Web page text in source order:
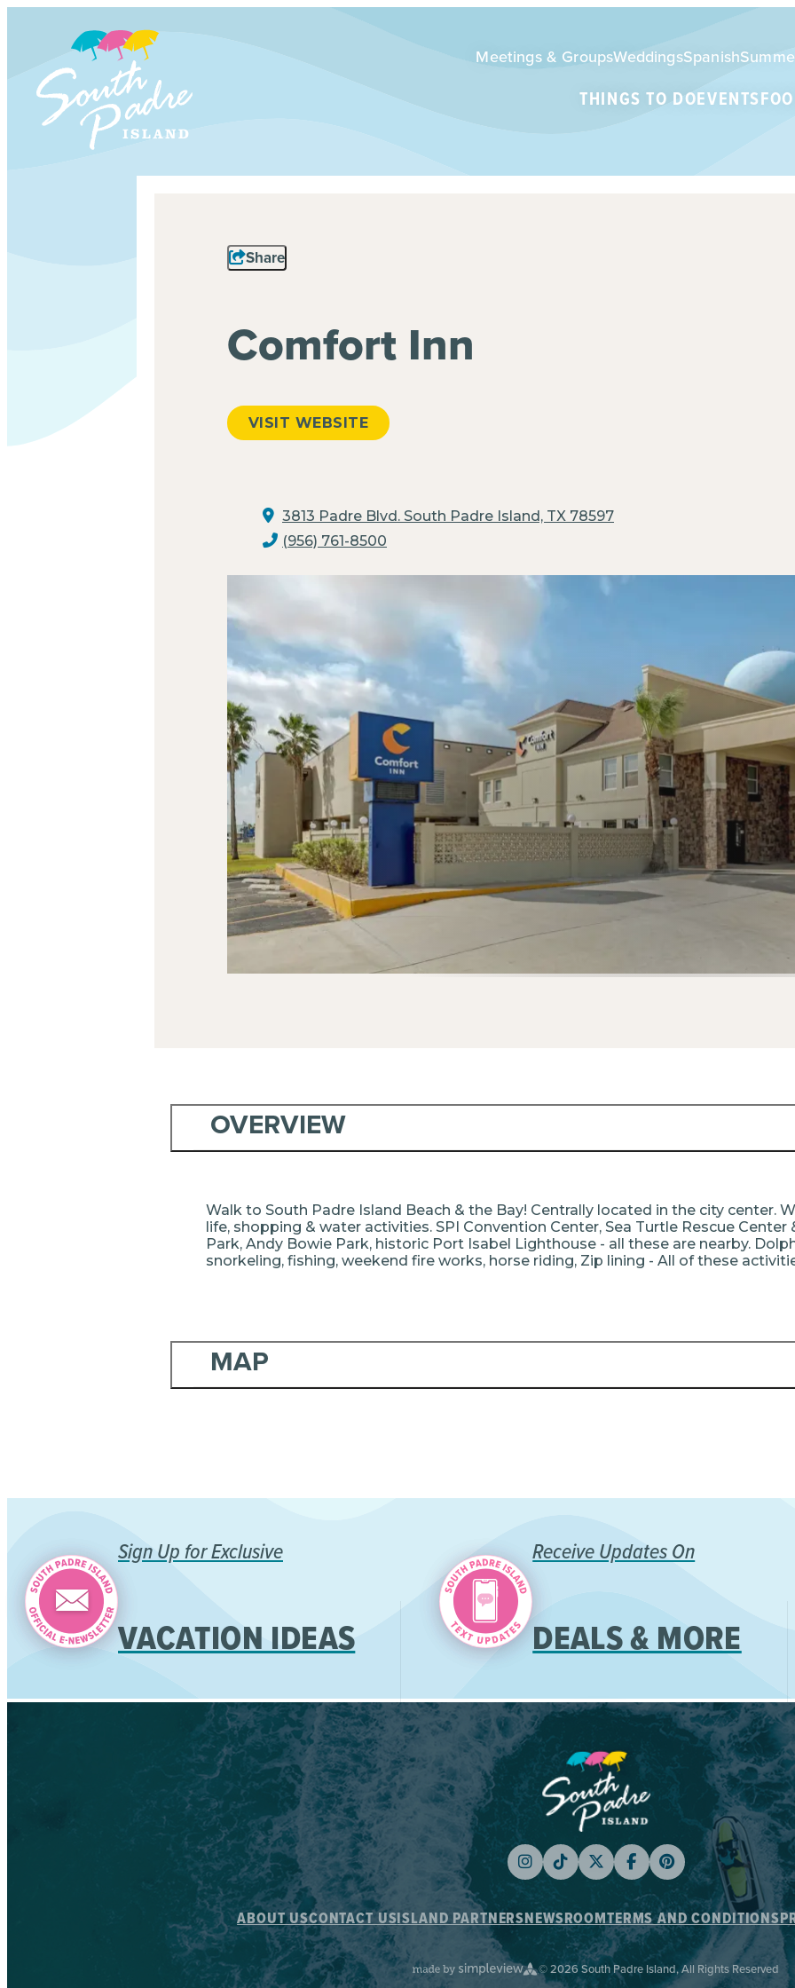
Meetings & GroupsWeddingsSpanish
THINGS TO DOEVENTS
Share
Comfort Inn
VISIT WEBSITE
3813 Padre Blvd. South Padre Island, TX 78597
(956) 761-8500
OVERVIEW
Walk to South Padre Island Beach & the Bay! Centrally located in the city center.
life, shopping & water activities. SPI Convention Center, Sea Turtle Rescue Center
Park, Andy Bowie Park, historic Port Isabel Lighthouse - all these are nearby.
snorkeling, fishing, weekend fire works, horse riding, Zip lining - All of these
MAP
Sign Up for Exclusive
VACATION IDEAS
Receive Updates On
DEALS & MORE
ABOUT USCONTACT USISLAND PARTNERSNEWSROOMTERMS AND CONDITIONS
© 2026 South Padre Island, All Rights Reserved